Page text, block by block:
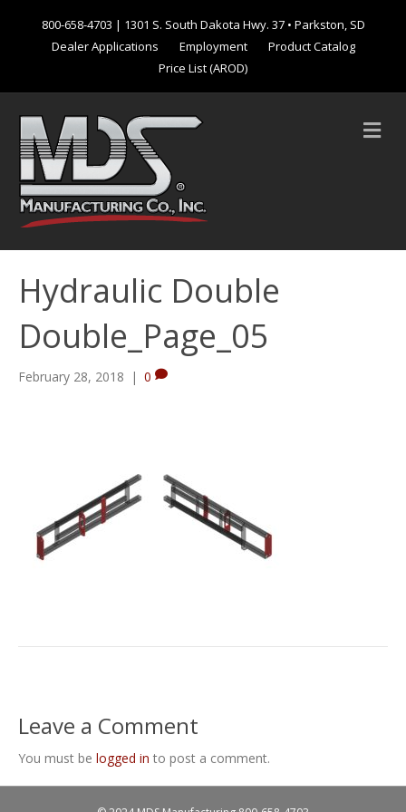
800-658-4703 | 1301 S. South Dakota Hwy. 37 • Parkston, SD
Dealer Applications
Employment
Product Catalog
Price List (AROD)
M
e
Hydraulic Double
Double_Page_05
February 28, 2018 | 0
Leave a Comment
You must be logged in to post a comment.